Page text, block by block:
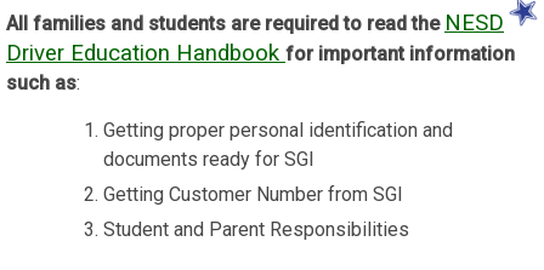
All families and students are required to read the NESD
Driver Education Handbook for important information
such as:
Getting proper personal identification and
documents ready for SGI
Getting Customer Number from SGI
Student and Parent Responsibilities